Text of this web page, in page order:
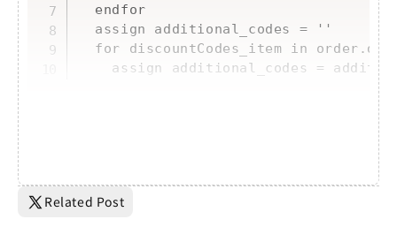
  endfor
  assign additional_codes = ''
for discountCodes_item in
assign additional_codes =
Related Post